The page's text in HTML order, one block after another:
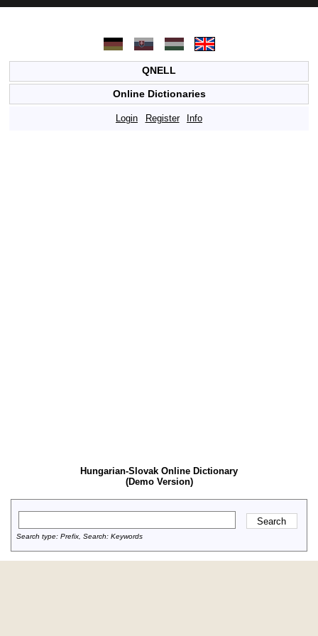
QNELL
Online Dictionaries
Login Register Info
Hungarian-Slovak Online Dictionary
(Demo Version)
Search type: Prefix, Search: Keywords